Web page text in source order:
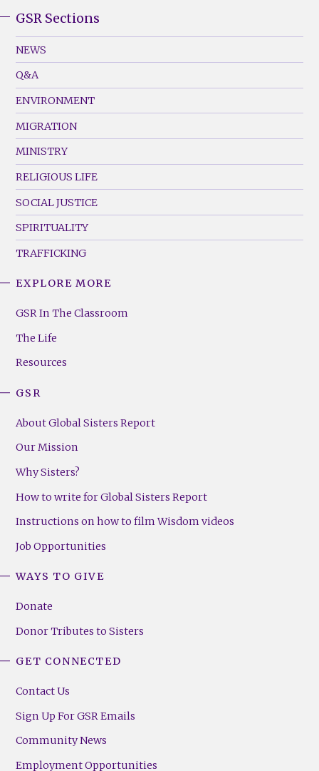
Footer
Menu
(Left)
GSR Sections
NEWS
Q&A
ENVIRONMENT
MIGRATION
MINISTRY
RELIGIOUS LIFE
SOCIAL JUSTICE
SPIRITUALITY
TRAFFICKING
Footer
(Right)
EXPLORE MORE
GSR In The Classroom
The Life
Resources
GSR
About Global Sisters Report
Our Mission
Why Sisters?
How to write for Global Sisters Report
Instructions on how to film Wisdom videos
Job Opportunities
WAYS TO GIVE
Donate
Donor Tributes to Sisters
GET CONNECTED
Contact Us
Sign Up For GSR Emails
Community News
Employment Opportunities